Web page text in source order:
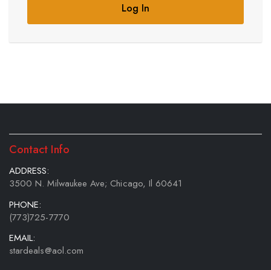
Log In
Contact Info
ADDRESS:
3500 N. Milwaukee Ave; Chicago, Il 60641
PHONE:
(773)725-7770
EMAIL:
stardeals@aol.com